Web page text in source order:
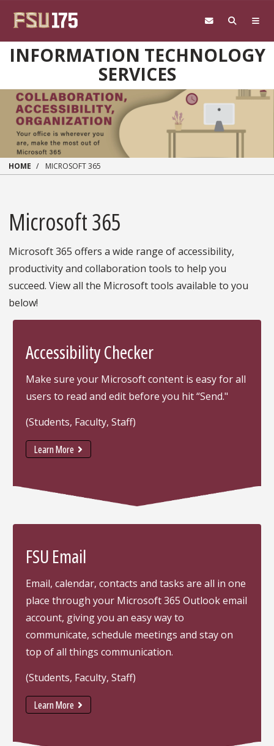
INFORMATION TECHNOLOGY
SERVICES
HOME MICROSOFT 365
Microsoft 365
Microsoft 365 offers a wide range of accessibility,
productivity and collaboration tools to help you
succeed. View all the Microsoft tools available to you
below!
Accessibility Checker
Make sure your Microsoft content is easy for all
users to read and edit before you hit “Send."
(Students, Faculty, Staff)
Learn More
FSU Email
Email, calendar, contacts and tasks are all in one
place through your Microsoft 365 Outlook email
account, giving you an easy way to
communicate, schedule meetings and stay on
top of all things communication.
(Students, Faculty, Staff)
Learn More